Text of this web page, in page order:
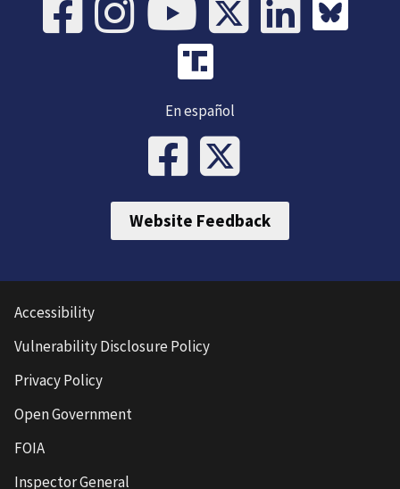
En español
Website Feedback
Accessibility
Vulnerability Disclosure Policy
Privacy Policy
Open Government
FOIA
Inspector General